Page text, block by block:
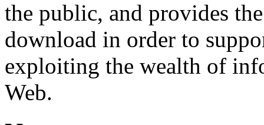
the public, and provides
download in order to
exploiting the wealth of
Web.